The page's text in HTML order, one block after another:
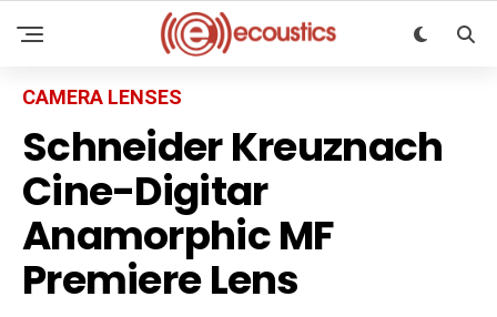
CAMERA LENSES
Schneider Kreuznach
Cine-Digitar
Anamorphic MF
Premiere Lens